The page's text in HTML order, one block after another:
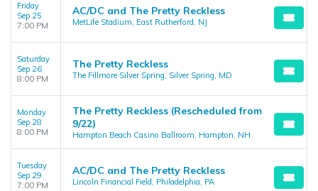
Friday
Sep 25
7:00 PM
AC/DC and The Pretty Reckless
MetLife Stadium, East Rutherford, NJ
Saturday
Sep 26
8:00 PM
The Pretty Reckless
The Fillmore Silver Spring, Silver Spring, MD
Monday
Sep 28
8:00 PM
The Pretty Reckless (Rescheduled from
9/22)
Hampton Beach Casino Ballroom, Hampton, NH
Tuesday
Sep 29
7:00 PM
AC/DC and The Pretty Reckless
Lincoln Financial Field, Philadelphia, PA